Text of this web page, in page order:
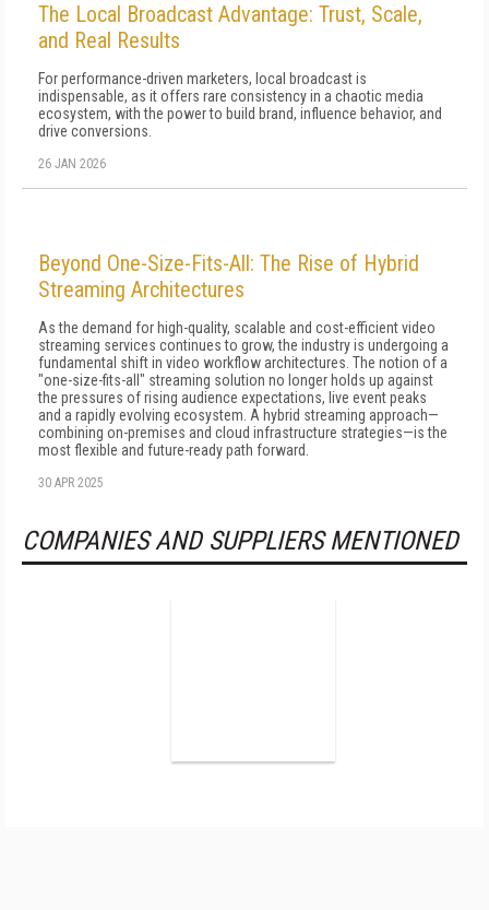
The Local Broadcast Advantage: Trust, Scale,
and Real Results
For performance-driven marketers, local broadcast is
indispensable, as it offers rare consistency in a chaotic media
ecosystem, with the power to build brand, influence behavior, and
drive conversions.
26 JAN 2026
Beyond One-Size-Fits-All: The Rise of Hybrid
Streaming Architectures
As the demand for high-quality, scalable and cost-efficient video
streaming services continues to grow, the industry is undergoing a
fundamental shift in video workflow architectures. The notion of a
"one-size-fits-all" streaming solution no longer holds up against
the pressures of rising audience expectations, live event peaks
and a rapidly evolving ecosystem. A hybrid streaming approach—
combining on-premises and cloud infrastructure strategies—is the
most flexible and future-ready path forward.
30 APR 2025
COMPANIES AND SUPPLIERS MENTIONED